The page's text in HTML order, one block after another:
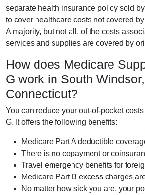
separate health insurance policy sold
to cover healthcare costs not covered
A majority, but not all, of the costs
services and supplies are covered by
How does Medicare
G work in South Windsor,
Connecticut?
You can reduce your out-of-pocket
G. It offers the following benefits:
Medicare Part A deductible
There is no copayment or
Travel emergency benefits for
Medicare Part B excess charges
No matter how sick you are, your